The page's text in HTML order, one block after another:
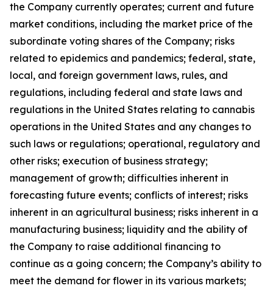
the Company currently operates; current and future
market conditions, including the market price of the
subordinate voting shares of the Company; risks
related to epidemics and pandemics; federal, state,
local, and foreign government laws, rules, and
regulations, including federal and state laws and
regulations in the United States relating to cannabis
operations in the United States and any changes to
such laws or regulations; operational, regulatory and
other risks; execution of business strategy;
management of growth; difficulties inherent in
forecasting future events; conflicts of interest; risks
inherent in an agricultural business; risks inherent in a
manufacturing business; liquidity and the ability of
the Company to raise additional financing to
continue as a going concern; the Company’s ability to
meet the demand for flower in its various markets;